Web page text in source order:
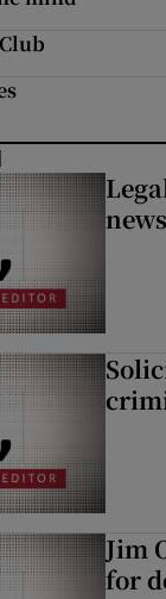
Jim
for